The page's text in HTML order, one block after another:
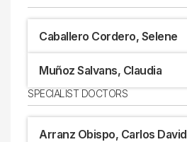
Caballero Cordero, Selene
Muñoz Salvans, Claudia
SPECIALIST DOCTORS
Arranz Obispo, Carlos David